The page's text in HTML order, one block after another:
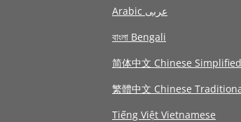
Arabic عربى
বাংলা Bengali
简体中文 Chinese Simplified
繁體中文 Chinese
Tiếng Việt Vietnamese